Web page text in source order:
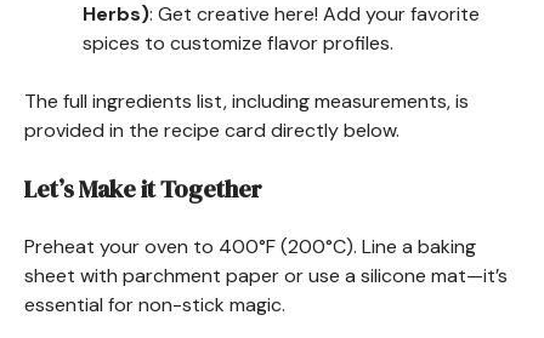
Herbs): Get creative here! Add your favorite
spices to customize flavor profiles.
The full ingredients list, including measurements, is
provided in the recipe card directly below.
Let’s Make it Together
Preheat your oven to 400°F (200°C). Line a baking
sheet with parchment paper or use a silicone mat—it’s
essential for non-stick magic.